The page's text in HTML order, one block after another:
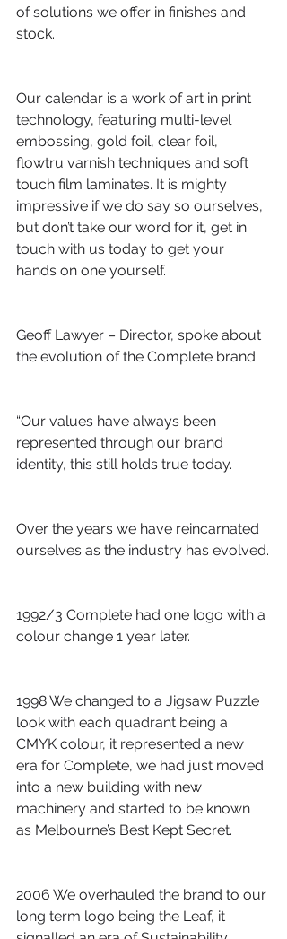
of solutions we offer in finishes and
stock.
Our calendar is a work of art in print
technology, featuring multi-level
embossing, gold foil, clear foil,
flowtru varnish techniques and soft
touch film laminates. It is mighty
impressive if we do say so ourselves,
but don’t take our word for it, get in
touch with us today to get your
hands on one yourself.
Geoff Lawyer – Director, spoke about
the evolution of the Complete brand.
“Our values have always been
represented through our brand
identity, this still holds true today.
Over the years we have reincarnated
ourselves as the industry has evolved.
1992/3 Complete had one logo with a
colour change 1 year later.
1998 We changed to a Jigsaw Puzzle
look with each quadrant being a
CMYK colour, it represented a new
era for Complete, we had just moved
into a new building with new
machinery and started to be known
as Melbourne’s Best Kept Secret.
2006 We overhauled the brand to our
long term logo being the Leaf, it